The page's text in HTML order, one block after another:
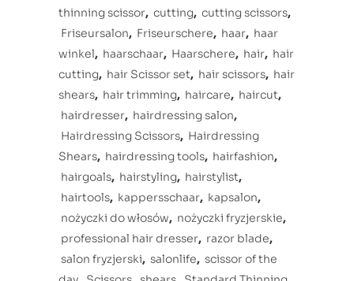
thinning scissor, cutting, cutting scissors,
Friseursalon, Friseurschere, haar, haar
winkel, haarschaar, Haarschere, hair, hair
cutting, hair Scissor set, hair scissors, hair
shears, hair trimming, haircare, haircut,
hairdresser, hairdressing salon,
Hairdressing Scissors, Hairdressing
Shears, hairdressing tools, hairfashion,
hairgoals, hairstyling, hairstylist,
hairtools, kappersschaar, kapsalon,
nożyczki do włosów, nożyczki fryzjerskie,
professional hair dresser, razor blade,
salon fryzjerski, salonlife, scissor of the